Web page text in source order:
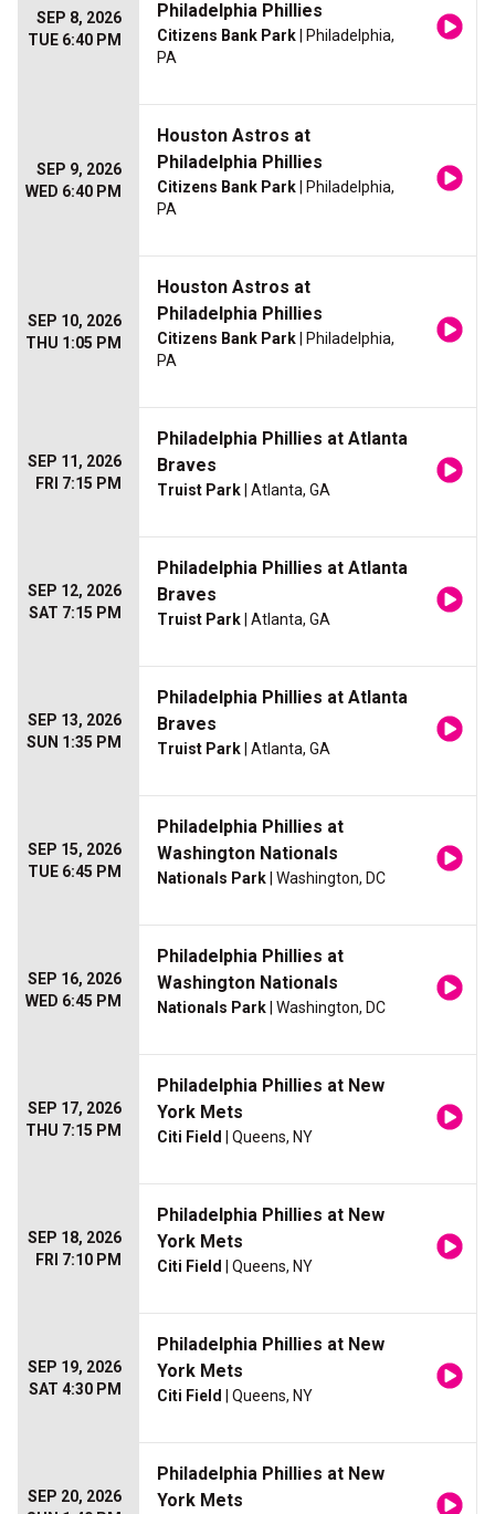
SEP 8, 2026
TUE 6:40 PM
Philadelphia Phillies
Citizens Bank Park | Philadelphia,
PA
SEP 9, 2026
WED 6:40 PM
Houston Astros at
Philadelphia Phillies
Citizens Bank Park | Philadelphia,
PA
SEP 10, 2026
THU 1:05 PM
Houston Astros at
Philadelphia Phillies
Citizens Bank Park | Philadelphia,
PA
SEP 11, 2026
FRI 7:15 PM
Philadelphia Phillies at Atlanta
Braves
Truist Park | Atlanta, GA
SEP 12, 2026
SAT 7:15 PM
Philadelphia Phillies at Atlanta
Braves
Truist Park | Atlanta, GA
SEP 13, 2026
SUN 1:35 PM
Philadelphia Phillies at Atlanta
Braves
Truist Park | Atlanta, GA
SEP 15, 2026
TUE 6:45 PM
Philadelphia Phillies at
Washington Nationals
Nationals Park | Washington, DC
SEP 16, 2026
WED 6:45 PM
Philadelphia Phillies at
Washington Nationals
Nationals Park | Washington, DC
SEP 17, 2026
THU 7:15 PM
Philadelphia Phillies at New
York Mets
Citi Field | Queens, NY
SEP 18, 2026
FRI 7:10 PM
Philadelphia Phillies at New
York Mets
Citi Field | Queens, NY
SEP 19, 2026
SAT 4:30 PM
Philadelphia Phillies at New
York Mets
Citi Field | Queens, NY
SEP 20, 2026
Philadelphia Phillies at New
York Mets